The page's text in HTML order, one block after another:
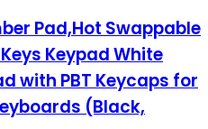
Pad,Hot Swappable
Keypad White
with PBT Keycaps for
(Black,